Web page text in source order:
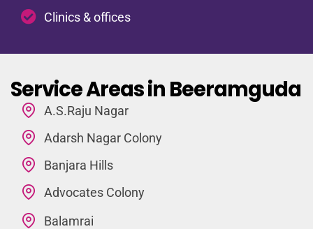
Clinics & offices
Service Areas in Beeramguda
A.S.Raju Nagar
Adarsh Nagar Colony
Banjara Hills
Advocates Colony
Balamrai